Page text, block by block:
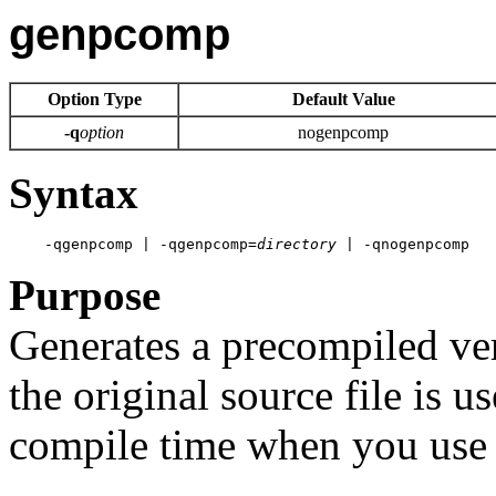
genpcomp
Option Type
Default Value
-qoption nogenpcomp
Syntax
    -qgenpcomp | -qgenpcomp=
directory | -qnogenpcomp
Purpose
Generates a precompiled
the original source file is
compile time when you